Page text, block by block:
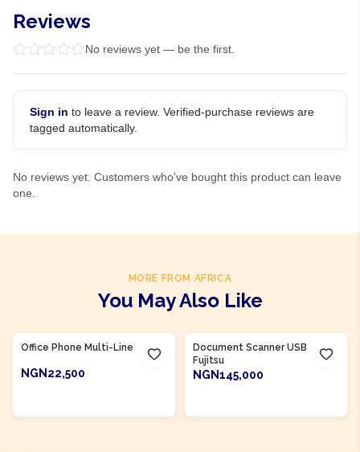
Reviews
No reviews yet — be the first.
Sign in to leave a review. Verified-purchase reviews are
tagged automatically.
No reviews yet. Customers who've bought this product can leave
one.
MORE FROM AFRICA
You May Also Like
Office Phone Multi-Line
NGN22,500
Document Scanner USB
Fujitsu
NGN145,000